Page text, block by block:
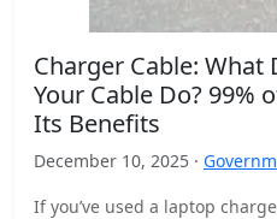
Charger Cable: What
Your Cable Do? 99%
Its Benefits
December 10, 2025 ·
If you’ve used a laptop